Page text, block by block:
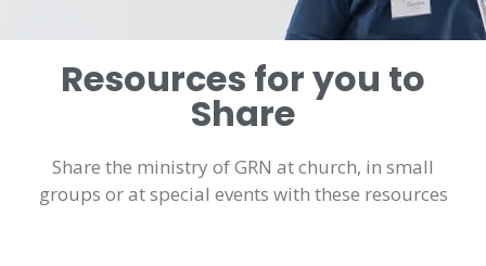
Resources for you to
Share
Share the ministry of GRN at church, in small
groups or at special events with these resources